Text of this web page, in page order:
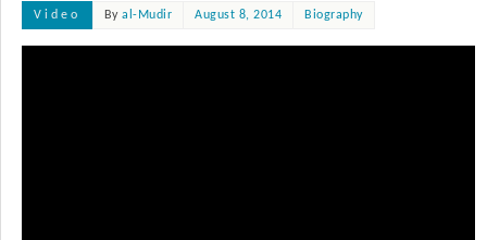
Video Byal-Mudir August 8, 2014 Biography